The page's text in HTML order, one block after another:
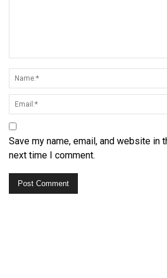
Save my name, email, and website in
next time I comment.